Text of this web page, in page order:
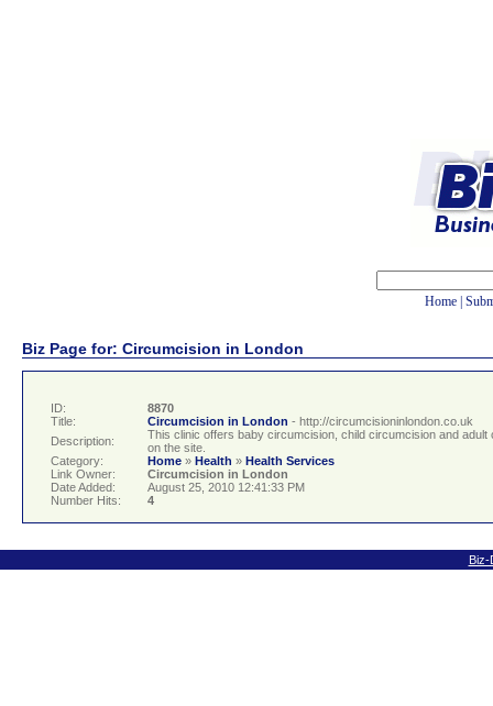
Home
Biz Page for: Circumcision in London
ID:
8870
Title:
Circumcision in London - http://circumcisioninlondon.co.uk
Description:
This clinic offers baby circumcision, child circumcision and
on the site.
Category:
Home » Health » Health Services
Link Owner:
Circumcision in London
Date Added:
August 25, 2010 12:41:33 PM
Number Hits:
4